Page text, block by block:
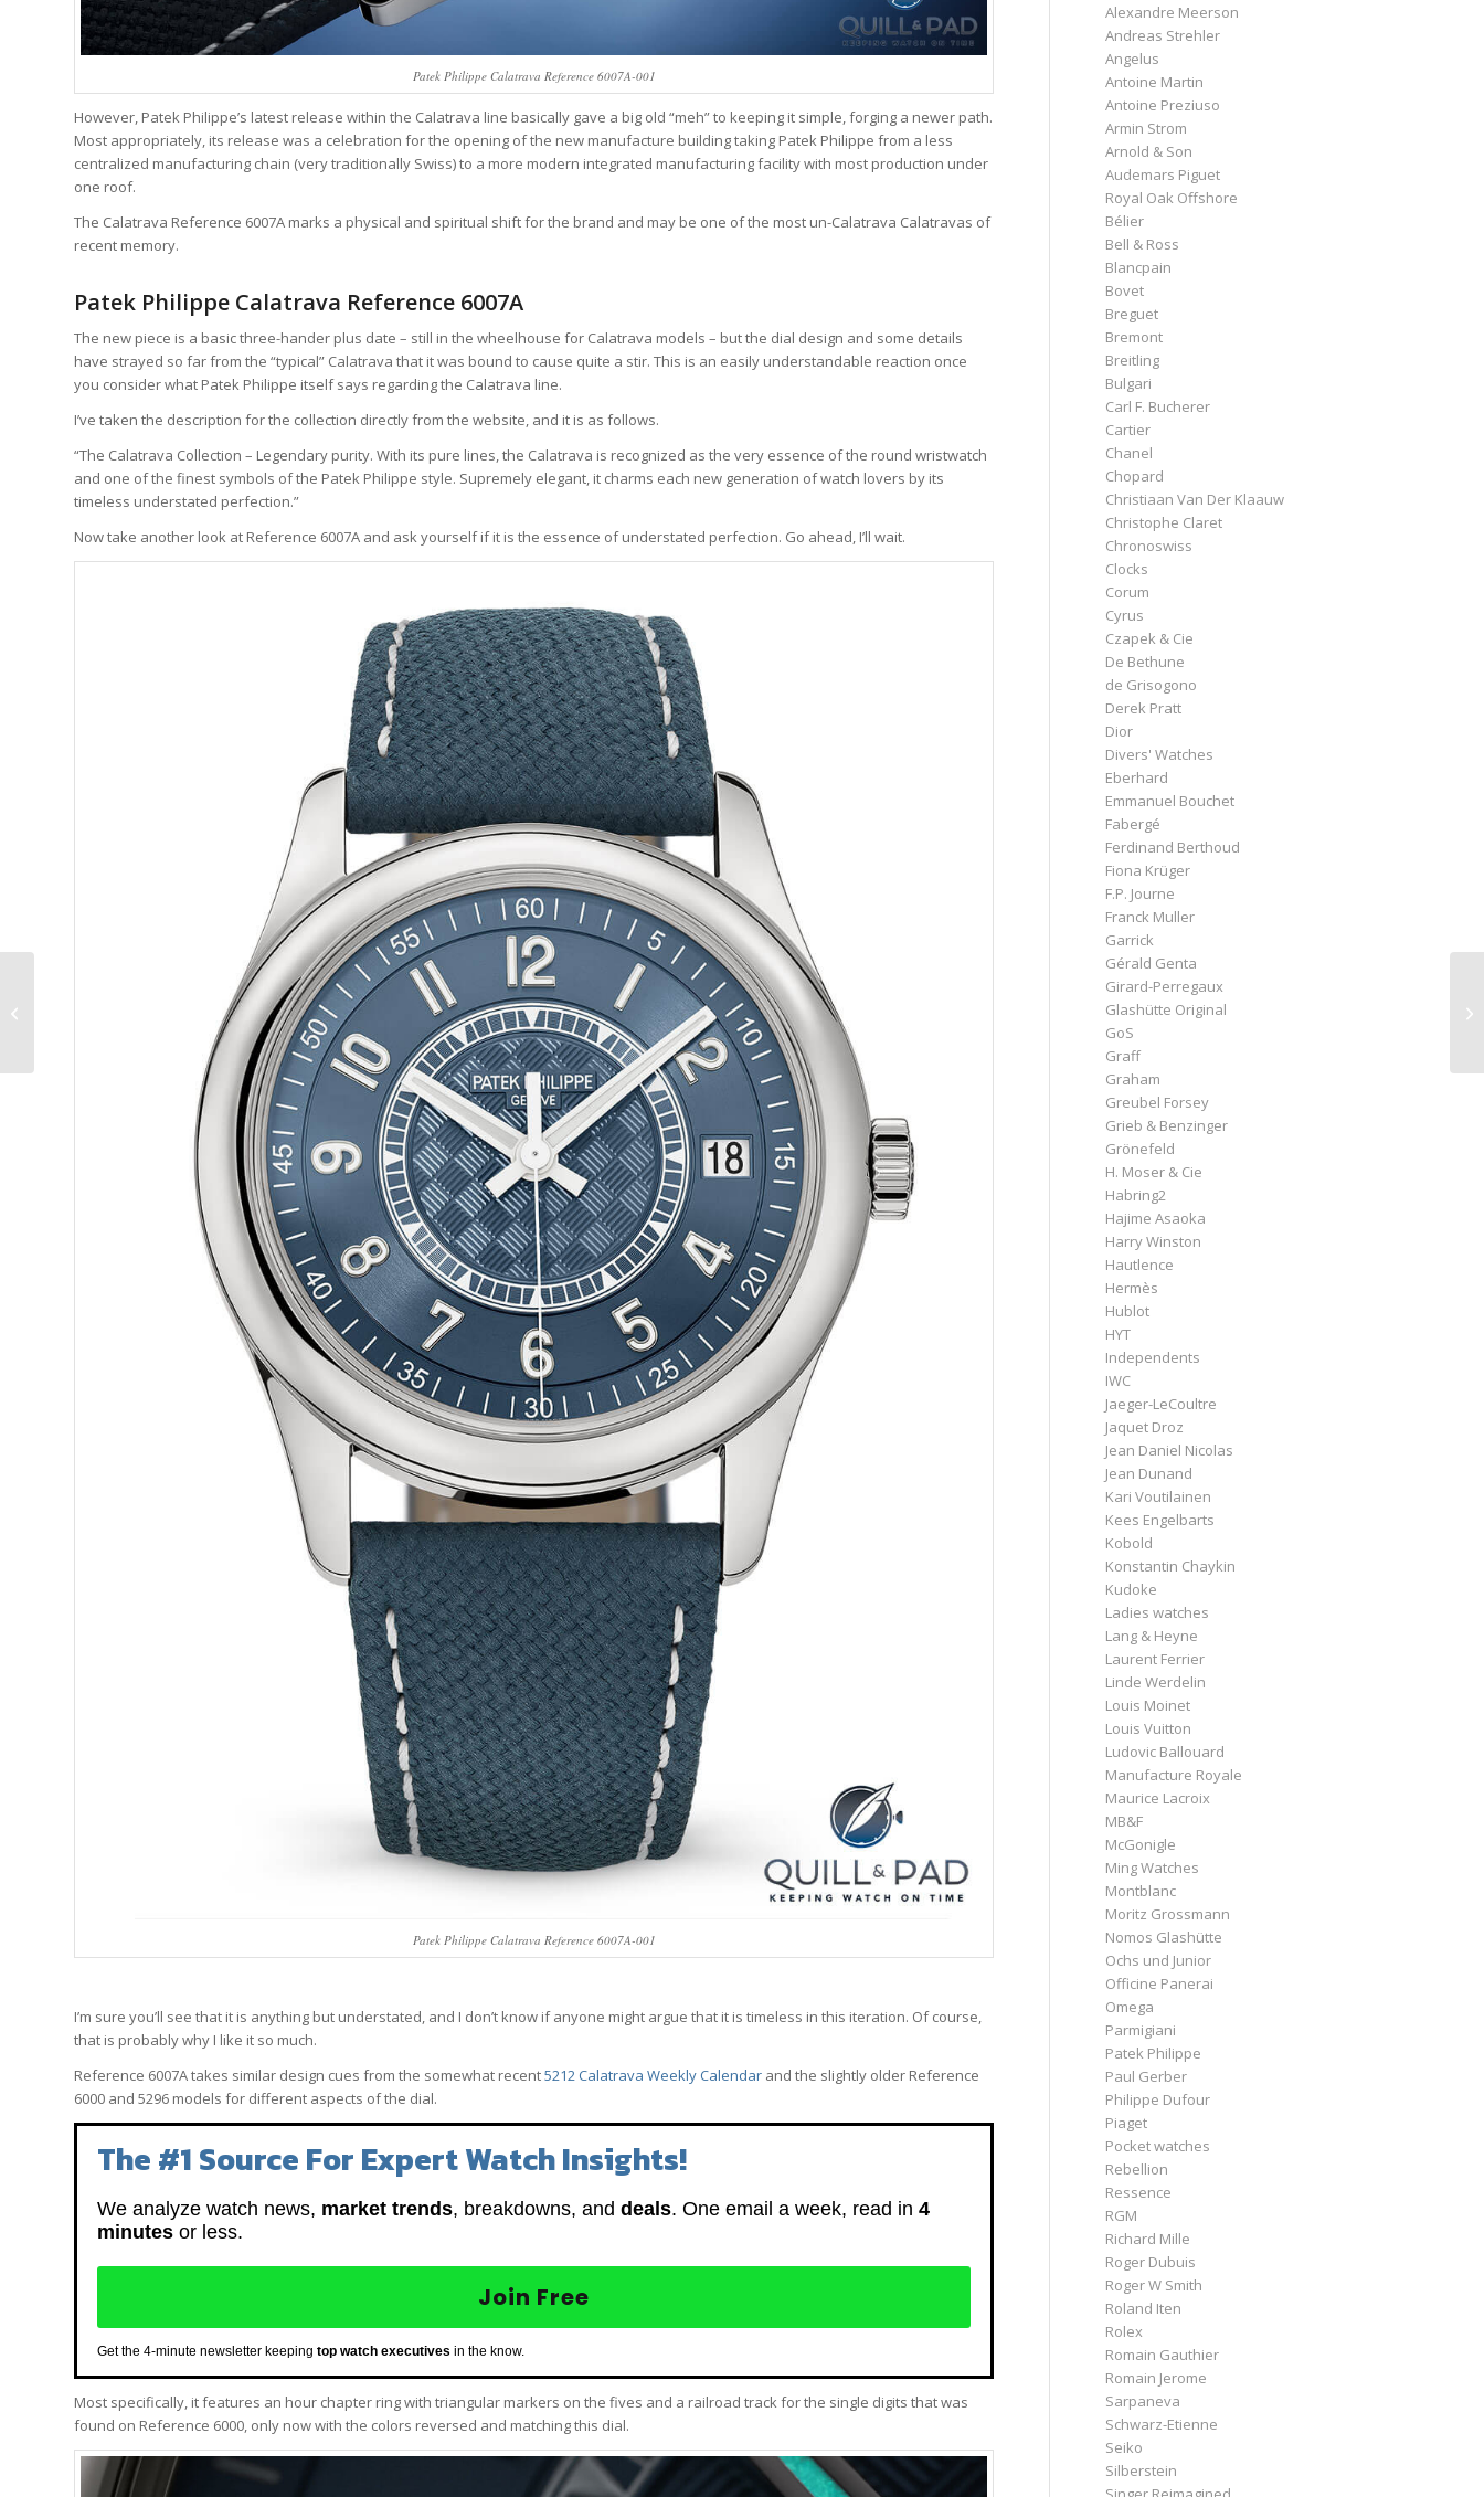
Patek Philippe Calatrava Reference 6007A-001
However, Patek Philippe’s latest release within the Calatrava line basically gave a big old “meh” to keeping it simple, forging a newer path.
Most appropriately, its release was a celebration for the opening of the new manufacture building taking Patek Philippe from a less
centralized manufacturing chain (very traditionally Swiss) to a more modern integrated manufacturing facility with most production under
one roof.
The Calatrava Reference 6007A marks a physical and spiritual shift for the brand and may be one of the most un-Calatrava Calatravas of
recent memory.
Patek Philippe Calatrava Reference 6007A
The new piece is a basic three-hander plus date – still in the wheelhouse for Calatrava models – but the dial design and some details
have strayed so far from the “typical” Calatrava that it was bound to cause quite a stir. This is an easily understandable reaction once
you consider what Patek Philippe itself says regarding the Calatrava line.
I’ve taken the description for the collection directly from the website, and it is as follows.
“The Calatrava Collection – Legendary purity. With its pure lines, the Calatrava is recognized as the very essence of the round wristwatch
and one of the finest symbols of the Patek Philippe style. Supremely elegant, it charms each new generation of watch lovers by its
timeless understated perfection.”
Now take another look at Reference 6007A and ask yourself if it is the essence of understated perfection. Go ahead, I’ll wait.
Patek Philippe Calatrava Reference 6007A-001
I’m sure you’ll see that it is anything but understated, and I don’t know if anyone might argue that it is timeless in this iteration. Of course,
that is probably why I like it so much.
Reference 6007A takes similar design cues from the somewhat recent5212 Calatrava Weekly Calendar and the slightly older Reference
6000 and 5296 models for different aspects of the dial.
The #1 Source For Expert Watch Insights!
We analyze watch news, market trends, breakdowns, and deals. One email a week, read in 4
minutes or less.
Join Free
Get the 4-minute newsletter keeping top watch executives in the know.
Most specifically, it features an hour chapter ring with triangular markers on the fives and a railroad track for the single digits that was
found on Reference 6000, only now with the colors reversed and matching this dial.
Alexandre Meerson
Andreas Strehler
Angelus
Antoine Martin
Antoine Preziuso
Armin Strom
Arnold & Son
Audemars Piguet
Royal Oak Offshore
Bélier
Bell & Ross
Blancpain
Bovet
Breguet
Bremont
Breitling
Bulgari
Carl F. Bucherer
Cartier
Chanel
Chopard
Christiaan Van Der Klaauw
Christophe Claret
Chronoswiss
Clocks
Corum
Cyrus
Czapek & Cie
De Bethune
de Grisogono
Derek Pratt
Dior
Divers' Watches
Eberhard
Emmanuel Bouchet
Fabergé
Ferdinand Berthoud
Fiona Krüger
F.P. Journe
Franck Muller
Garrick
Gérald Genta
Girard-Perregaux
Glashütte Original
GoS
Graff
Graham
Greubel Forsey
Grieb & Benzinger
Grönefeld
H. Moser & Cie
Habring2
Hajime Asaoka
Harry Winston
Hautlence
Hermès
Hublot
HYT
Independents
IWC
Jaeger-LeCoultre
Jaquet Droz
Jean Daniel Nicolas
Jean Dunand
Kari Voutilainen
Kees Engelbarts
Kobold
Konstantin Chaykin
Kudoke
Ladies watches
Lang & Heyne
Laurent Ferrier
Linde Werdelin
Louis Moinet
Louis Vuitton
Ludovic Ballouard
Manufacture Royale
Maurice Lacroix
MB&F
McGonigle
Ming Watches
Montblanc
Moritz Grossmann
Nomos Glashütte
Ochs und Junior
Officine Panerai
Omega
Parmigiani
Patek Philippe
Paul Gerber
Philippe Dufour
Piaget
Pocket watches
Rebellion
Ressence
RGM
Richard Mille
Roger Dubuis
Roger W Smith
Roland Iten
Rolex
Romain Gauthier
Romain Jerome
Sarpaneva
Schwarz-Etienne
Seiko
Silberstein